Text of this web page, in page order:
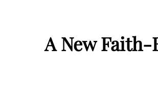
A New Faith-